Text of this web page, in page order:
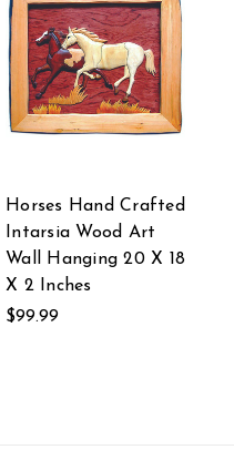
Horses Hand Crafted
Intarsia Wood Art
Wall Hanging 20 X 18
X 2 Inches
$99.99